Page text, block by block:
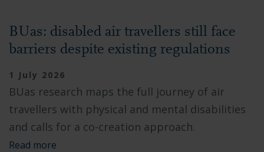
BUas: disabled air travellers still face
barriers despite existing regulations
1 July 2026
BUas research maps the full journey of air
travellers with physical and mental disabilities
and calls for a co-creation approach.
Read more